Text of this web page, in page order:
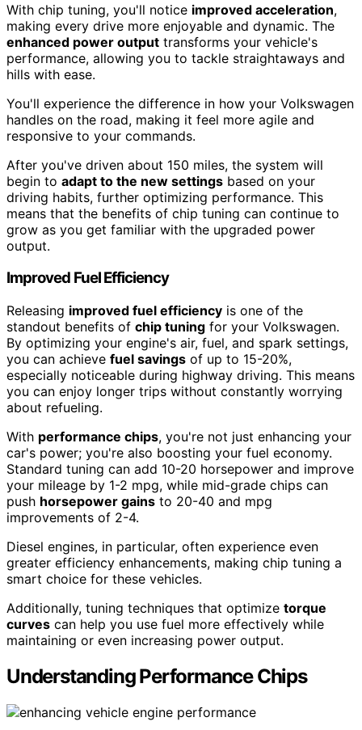
With chip tuning, you'll notice improved acceleration,
making every drive more enjoyable and dynamic. The
enhanced power output transforms your vehicle's
performance, allowing you to tackle straightaways and
hills with ease.
You'll experience the difference in how your Volkswagen
handles on the road, making it feel more agile and
responsive to your commands.
After you've driven about 150 miles, the system will
begin to adapt to the new settings based on your
driving habits, further optimizing performance. This
means that the benefits of chip tuning can continue to
grow as you get familiar with the upgraded power
output.
Improved Fuel Efficiency
Releasing improved fuel efficiency is one of the
standout benefits of chip tuning for your Volkswagen.
By optimizing your engine's air, fuel, and spark settings,
you can achieve fuel savings of up to 15-20%,
especially noticeable during highway driving. This means
you can enjoy longer trips without constantly worrying
about refueling.
With performance chips, you're not just enhancing your
car's power; you're also boosting your fuel economy.
Standard tuning can add 10-20 horsepower and improve
your mileage by 1-2 mpg, while mid-grade chips can
push horsepower gains to 20-40 and mpg
improvements of 2-4.
Diesel engines, in particular, often experience even
greater efficiency enhancements, making chip tuning a
smart choice for these vehicles.
Additionally, tuning techniques that optimize torque
curves can help you use fuel more effectively while
maintaining or even increasing power output.
Understanding Performance Chips